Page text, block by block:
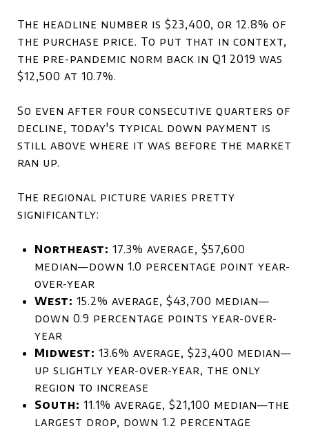
The headline number is $23,400, or 12.8% of
the purchase price. To put that in context,
the pre-pandemic norm back in Q1 2019 was
$12,500 at 10.7%.
So even after four consecutive quarters of
decline, today's typical down payment is
still above where it was before the market
ran up.
The regional picture varies pretty
significantly:
Northeast: 17.3% average, $57,600
median—down 1.0 percentage point year-
over-year
West: 15.2% average, $43,700 median—
down 0.9 percentage points year-over-
year
Midwest: 13.6% average, $23,400 median—
up slightly year-over-year, the only
region to increase
South: 11.1% average, $21,100 median—the
largest drop, down 1.2 percentage